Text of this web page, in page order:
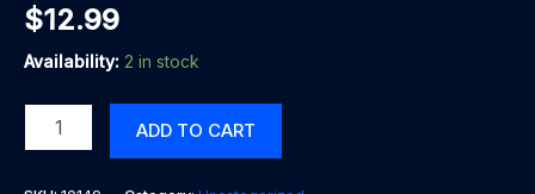
$12.99
Availability: 2 in stock
MULBERRY
ADD TO CART